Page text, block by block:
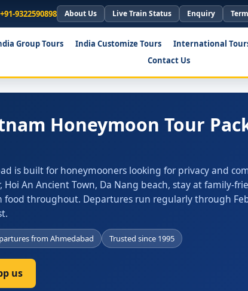
+91-9322590898 About Us Live Train Status Enquiry
Group Tours India Customize Tours International
Contact Us
Honeymoon Tour
is built for honeymooners looking for privacy and
Hoi An Ancient Town, Da Nang beach, stay at family-
food throughout. Departures run regularly through
from Ahmedabad Trusted since 1995
us